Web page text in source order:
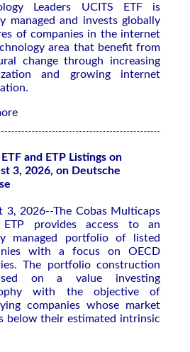
Leaders UCITS ETF is
managed and invests globally
of companies in the internet
area that benefit from
change through increasing
and growing internet
and ETP Listings on
3, 2026, on Deutsche
3, 2026--The Cobas Multicaps
ETP provides access to an
managed portfolio of listed
with a focus on OECD
The portfolio construction
on a value investing
with the objective of
companies whose market
below their estimated intrinsic